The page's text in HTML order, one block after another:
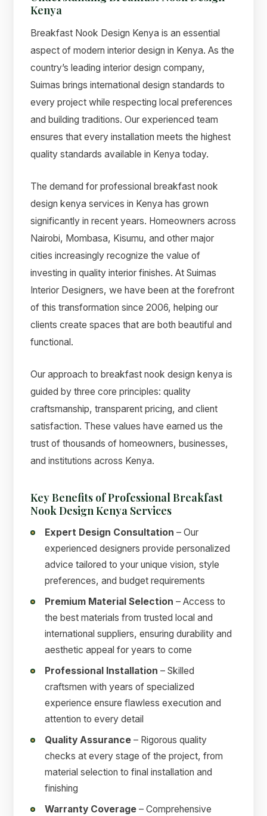
Kenya
Breakfast Nook Design Kenya is an essential
aspect of modern interior design in Kenya. As the
country’s leading interior design company,
Suimas brings international design standards to
every project while respecting local preferences
and building traditions. Our experienced team
ensures that every installation meets the highest
quality standards available in Kenya today.
The demand for professional breakfast nook
design kenya services in Kenya has grown
significantly in recent years. Homeowners across
Nairobi, Mombasa, Kisumu, and other major
cities increasingly recognize the value of
investing in quality interior finishes. At Suimas
Interior Designers, we have been at the forefront
of this transformation since 2006, helping our
clients create spaces that are both beautiful and
functional.
Our approach to breakfast nook design kenya is
guided by three core principles: quality
craftsmanship, transparent pricing, and client
satisfaction. These values have earned us the
trust of thousands of homeowners, businesses,
and institutions across Kenya.
Key Benefits of Professional Breakfast
Nook Design Kenya Services
Expert Design Consultation – Our
experienced designers provide personalized
advice tailored to your unique vision, style
preferences, and budget requirements
Premium Material Selection – Access to
the best materials from trusted local and
international suppliers, ensuring durability and
aesthetic appeal for years to come
Professional Installation – Skilled
craftsmen with years of specialized
experience ensure flawless execution and
attention to every detail
Quality Assurance – Rigorous quality
checks at every stage of the project, from
material selection to final installation and
finishing
Warranty Coverage – Comprehensive